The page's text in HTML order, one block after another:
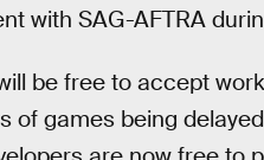
with SAG-AFTRA
be free to accept
of games being